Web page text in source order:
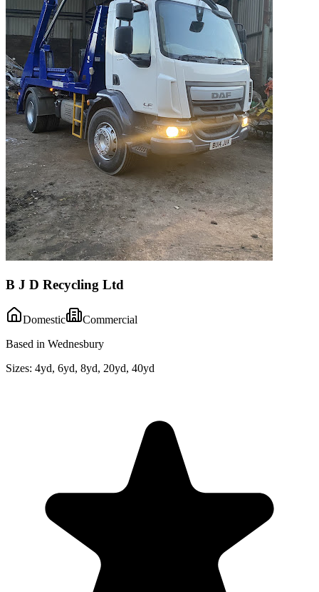
B J D Recycling Ltd
Domestic
Commercial
Based in Wednesbury
Sizes: 4yd, 6yd, 8yd, 20yd, 40yd